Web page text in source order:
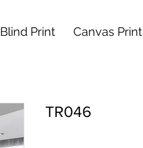
Blind Print Canvas Print
TR046